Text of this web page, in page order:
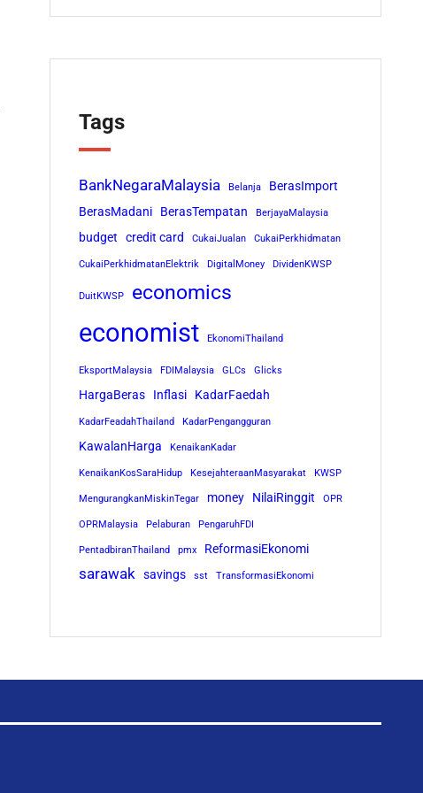
Tags
BankNegaraMalaysia Belanja
BerasImport
BerasMadani BerasTempatan BerjayaMalaysia
budget credit card CukaiJualan CukaiPerkhidmatan
CukaiPerkhidmatanElektrik DigitalMoney DividenKWSP
DuitKWSP economics
economist EkonomiThailand
EksportMalaysia FDIMalaysia GLCs Glicks
HargaBeras Inflasi KadarFaedah
KadarFeadahThailand KadarPengangguran
KawalanHarga KenaikanKadar
KenaikanKosSaraHidup KesejahteraanMasyarakat KWSP
MengurangkanMiskinTegar money NilaiRinggit OPR
OPRMalaysia Pelaburan PengaruhFDI
PentadbiranThailand pmx ReformasiEkonomi
sarawak savings sst TransformasiEkonomi